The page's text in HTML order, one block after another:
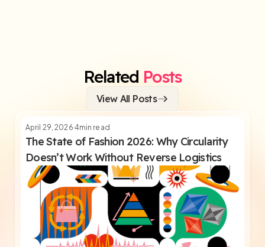
Related Posts
View All Posts
April 29, 20264min read
The State of Fashion 2026: Why Circularity
Doesn’t Work Without Reverse Logistics